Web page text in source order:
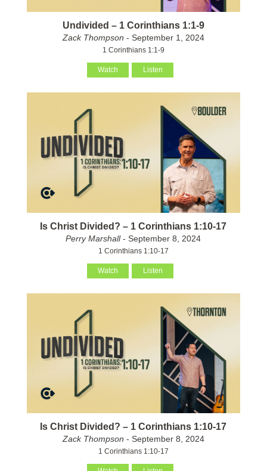
Undivided – 1 Corinthians 1:1-9
Zack Thompson - September 1, 2024
1 Corinthians 1:1-9
Watch Listen
Is Christ Divided? – 1 Corinthians 1:10-17
Perry Marshall- September 8, 2024
1 Corinthians 1:10-17
Watch Listen
Is Christ Divided? – 1 Corinthians 1:10-17
Zack Thompson - September 8, 2024
1 Corinthians 1:10-17